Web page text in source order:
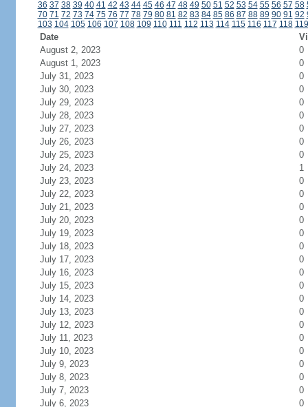
36 37 38 39 40 41 42 43 44 45 46 47 48 49 50 51 52 53 54 55 56 57 58
70 71 72 73 74 75 76 77 78 79 80 81 82 83 84 85 86 87 88 89 90 91 92
103 104 105 106 107 108 109 110 111 112 113 114 115 116 117 118 119
Date
August 2, 2023
0
August 1, 2023
0
July 31, 2023
0
July 30, 2023
0
July 29, 2023
0
July 28, 2023
0
July 27, 2023
0
July 26, 2023
0
July 25, 2023
0
July 24, 2023
1
July 23, 2023
0
July 22, 2023
0
July 21, 2023
0
July 20, 2023
0
July 19, 2023
0
July 18, 2023
0
July 17, 2023
0
July 16, 2023
0
July 15, 2023
0
July 14, 2023
0
July 13, 2023
0
July 12, 2023
0
July 11, 2023
0
July 10, 2023
0
July 9, 2023
0
July 8, 2023
0
July 7, 2023
0
July 6, 2023
0